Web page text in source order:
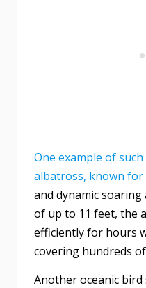
One example of
albatross, known
and dynamic
of up to 11 feet, the
efficiently for hours
covering hundreds
Another oceanic bird